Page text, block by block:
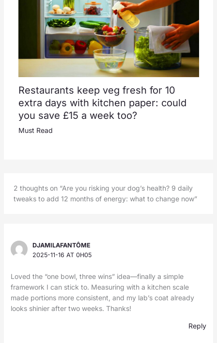
Restaurants keep veg fresh for 10
extra days with kitchen paper: could
you save £15 a week too?
Must Read
2 thoughts on “Are you risking your dog’s health? 9 daily
tweaks to add 12 months of energy: what to change now”
DJAMILAFANTÔME
2025-11-16 AT 0H05
Loved the “one bowl, three wins” idea—finally a simple
framework I can stick to. Measuring with a kitchen scale
made portions more consistent, and my lab’s coat already
looks shinier after two weeks. Thanks!
Reply